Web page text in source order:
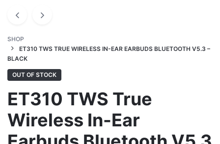
SHOP
ET310 TWS TRUE WIRELESS IN-EAR EARBUDS BLUETOOTH V5.3 –
BLACK
OUT OF STOCK
ET310 TWS True
Wireless In-Ear